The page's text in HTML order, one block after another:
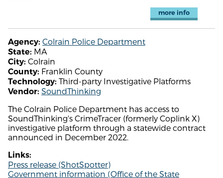
more info
Agency: Colrain Police Department
State: MA
City: Colrain
County: Franklin County
Technology: Third-party Investigative Platforms
Vendor: SoundThinking
The Colrain Police Department has access to
SoundThinking's CrimeTracer (formerly Coplink X)
investigative platform through a statewide contract
announced in December 2022.
Links:
Press release (ShotSpotter)
Government information (Office of the State